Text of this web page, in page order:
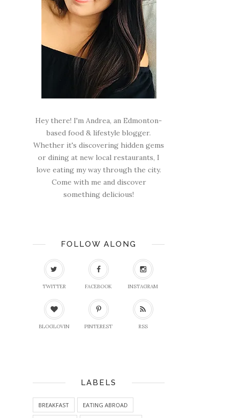
Hey there! I'm Andrea, an Edmonton-
based food & lifestyle blogger.
Whether it's discovering hidden gems
or dining at new local restaurants, I
love eating my way through the city.
Come with me and discover
something delicious!
FOLLOW ALONG
TWITTER FACEBOOK INSTAGRAM
BLOGLOVIN PINTEREST RSS
LABELS
BREAKFAST EATING ABROAD